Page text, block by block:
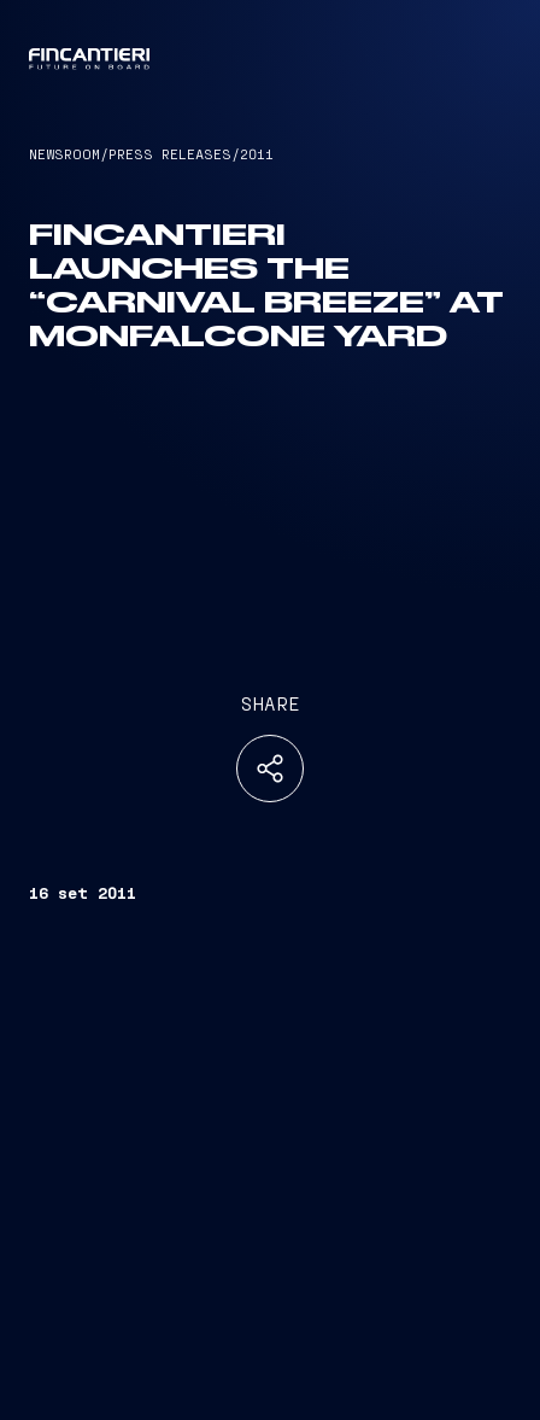
NEWSROOM /PRESS RELEASES /2011
FINCANTIERI
LAUNCHES THE
“CARNIVAL BREEZE” AT
MONFALCONE YARD
SHARE
16 set 2011